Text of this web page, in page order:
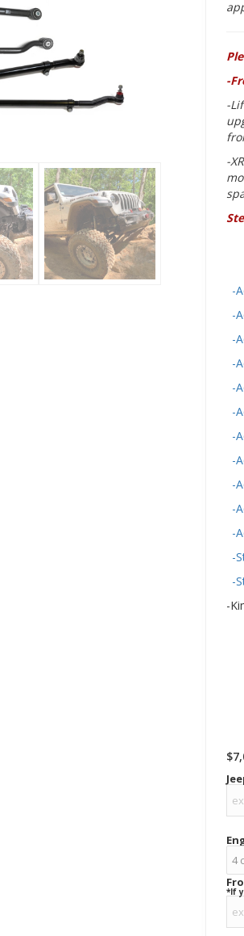
-
-
-
-
-
-
-
-
-
-
-
-
-
-
-
-
-
$
*If